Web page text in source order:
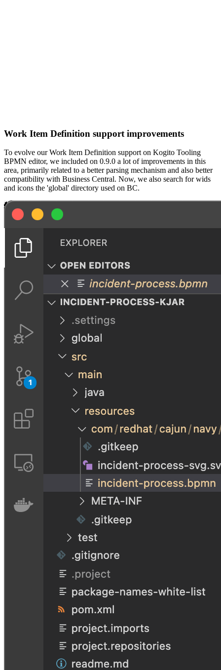
Work Item Definition support improvements
To evolve our Work Item Definition support on Kogito Tooling
BPMN editor, we included on 0.9.0 a lot of improvements in this
area, primarily related to a better parsing mechanism and also better
compatibility with Business Central. Now, we also search for wids
and icons the 'global' directory used on BC.